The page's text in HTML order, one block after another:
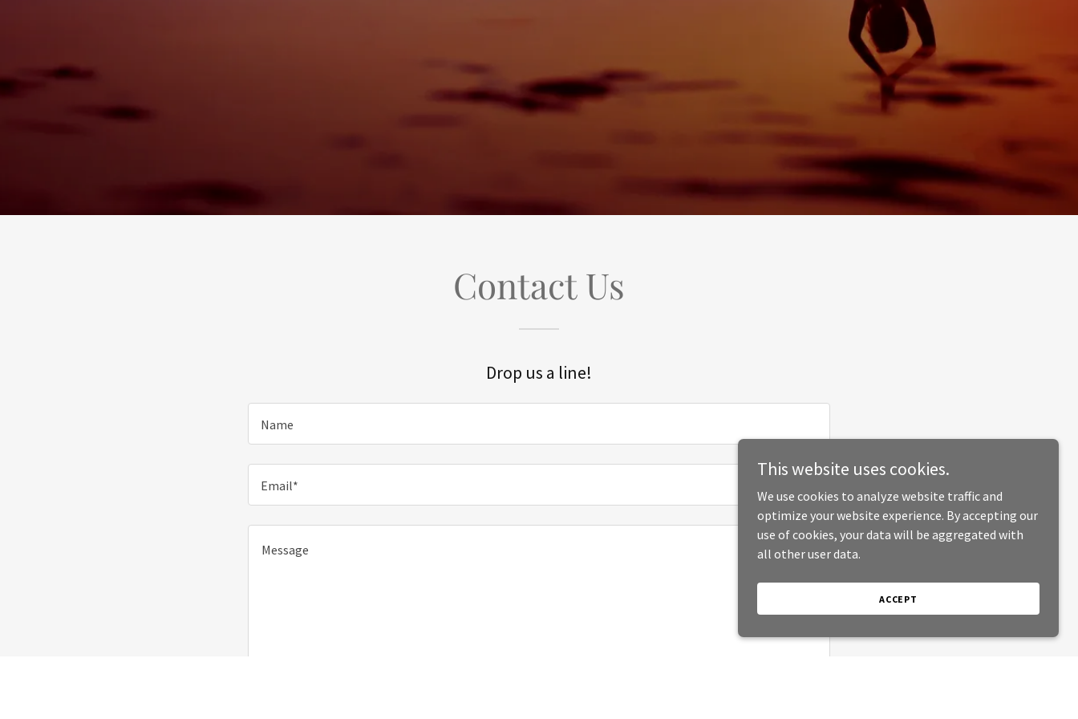
Contact Us
Drop us a line!
Name
Email*
This website uses cookies.
We use cookies to analyze website traffic and
optimize your website experience. By accepting our
use of cookies, your data will be aggregated with
all other user data.
ACCEPT